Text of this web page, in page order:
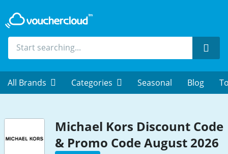
All Brands Categories Seasonal Blog
Michael Kors Discount Code
& Promo Code August 2026